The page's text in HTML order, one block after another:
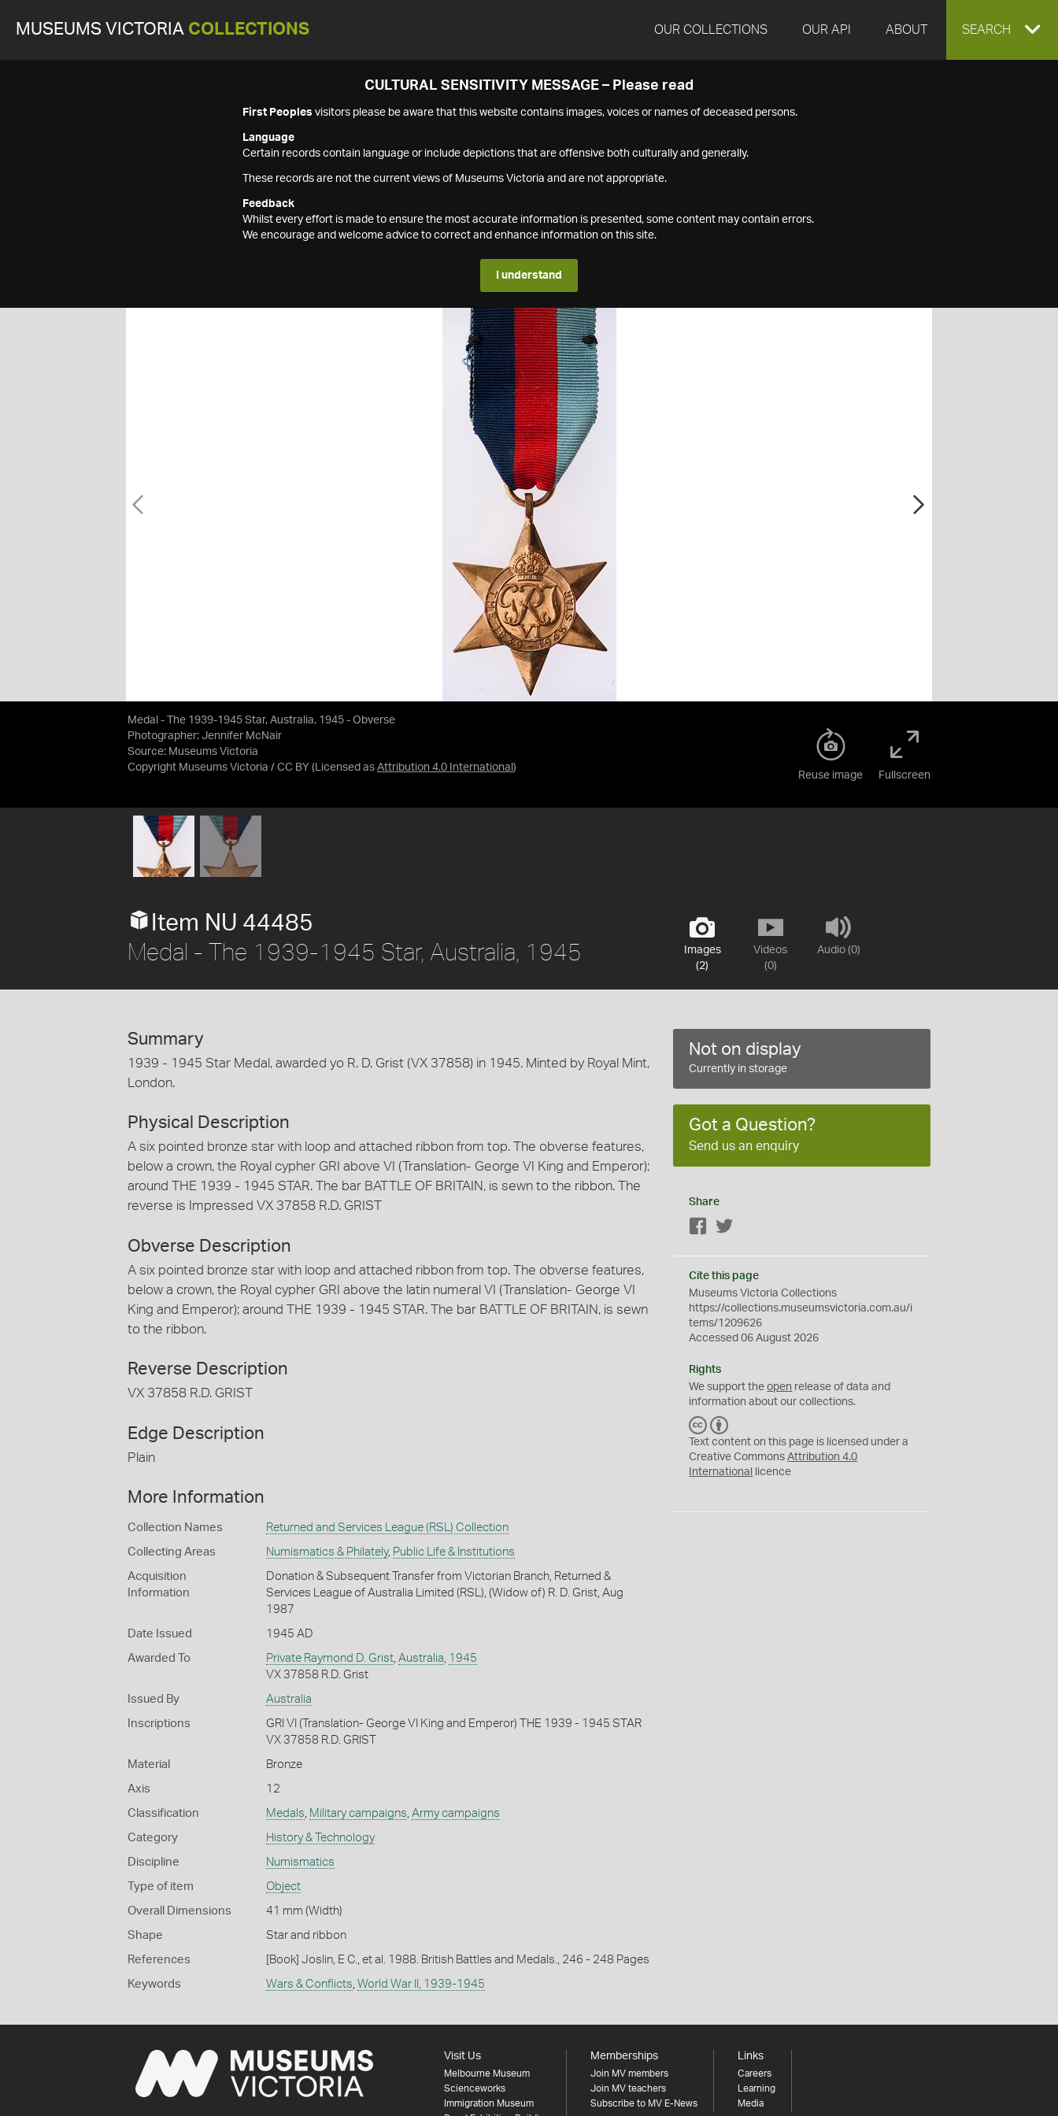
MUSEUMS VICTORIA COLLECTIONS OUR COLLECTIONS OUR API ABOUT EXPAND
SEARCH
CULTURAL SENSITIVITY MESSAGE – Please read
First Peoples visitors please be aware that this website contains images, voices or names of deceased persons.
Language
Certain records contain language or include depictions that are offensive both culturally and generally.
These records are not the current views of Museums Victoria and are not appropriate.
Feedback
Whilst every effort is made to ensure the most accurate information is presented, some content may contain errors.
We encourage and welcome advice to correct and enhance information on this site.
I understand
Medal - The 1939-1945 Star, Australia, 1945 - Obverse
Photographer: Jennifer McNair
Source: Museums Victoria
Copyright Museums Victoria / CC BY (Licensed as Attribution 4.0 International )
Reuse image Fullscreen
Images
(2)
Videos
(0)
Audio (0)
Item NU 44485
Medal - The 1939-1945 Star, Australia, 1945
Summary
1939 - 1945 Star Medal, awarded yo R. D. Grist (VX 37858) in 1945. Minted by Royal Mint,
London.
Physical Description
A six pointed bronze star with loop and attached ribbon from top. The obverse features,
below a crown, the Royal cypher GRI above VI (Translation- George VI King and Emperor);
around THE 1939 - 1945 STAR. The bar BATTLE OF BRITAIN, is sewn to the ribbon. The
reverse is Impressed VX 37858 R.D. GRIST
Obverse Description
A six pointed bronze star with loop and attached ribbon from top. The obverse features,
below a crown, the Royal cypher GRI above the latin numeral VI (Translation- George VI
King and Emperor); around THE 1939 - 1945 STAR. The bar BATTLE OF BRITAIN, is sewn
to the ribbon.
Reverse Description
VX 37858 R.D. GRIST
Edge Description
Plain
More Information
Collection Names Returned and Services League (RSL) Collection
Collecting Areas Numismatics & Philately, Public Life & Institutions
Acquisition
Information
Donation & Subsequent Transfer from Victorian Branch, Returned &
Services League of Australia Limited (RSL), (Widow of) R. D. Grist, Aug
1987
Date Issued 1945 AD
Awarded To Private Raymond D. Grist, Australia, 1945
VX 37858 R.D. Grist
Issued By Australia
Inscriptions
GRI VI (Translation- George VI King and Emperor) THE 1939 - 1945 STAR
VX 37858 R.D. GRIST
Material Bronze
Axis 12
Classification Medals, Military campaigns, Army campaigns
Category History & Technology
Discipline Numismatics
Type of item Object
Overall Dimensions 41 mm (Width)
Shape Star and ribbon
References [Book] Joslin, E C., et al. 1988. British Battles and Medals., 246 - 248 Pages
Keywords Wars & Conflicts, World War II, 1939-1945
Not on display
Currently in storage
Got a Question?
Send us an enquiry
Share
Facebook
Cite this page
Museums Victoria Collections
https://collections.museumsvictoria.com.au/i
tems/1209626
Accessed 06 August 2026
Rights
We support theopen release of data and
information about our collections.
C
C
Y
Text content on this page is licensed under a
Creative CommonsAttribution 4.0
International
licence
Visit Us
Melbourne Museum
Scienceworks
Immigration Museum
Memberships
Join MV members
Join MV teachers
Subscribe to MV E-News
Links
Careers
Learning
Media